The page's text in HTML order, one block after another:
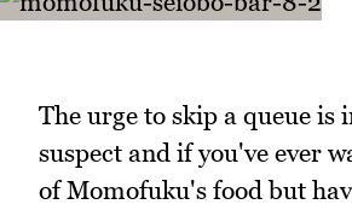
The urge to skip a queue is
suspect and if you've ever
of Momofuku's food but